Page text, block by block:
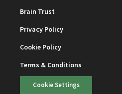
Brain Trust
Privacy Policy
Cookie Policy
Terms & Conditions
Cookie Settings